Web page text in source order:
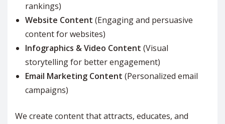
rankings)
Website Content (Engaging and persuasive
content for websites)
Infographics & Video Content (Visual
storytelling for better engagement)
Email Marketing Content (Personalized email
campaigns)
We create content that attracts, educates, and